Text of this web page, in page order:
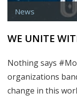
News
WE UNITE
Nothing says
organizations
change in this